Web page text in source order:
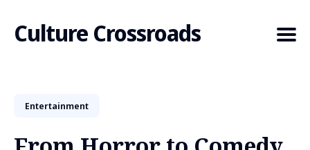
Culture Crossroads
Entertainment